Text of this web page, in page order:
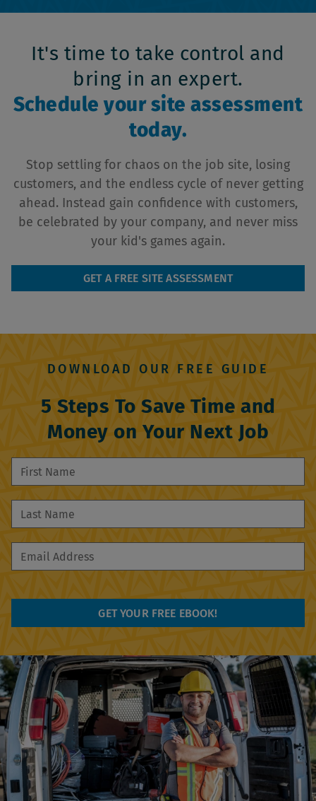
It's time to take control and
bring in an expert.
Schedule your site assessment
today.
Stop settling for chaos on the job site, losing
customers, and the endless cycle of never getting
ahead. Instead gain confidence with customers,
be celebrated by your company, and never miss
your kid's games again.
GET A FREE SITE ASSESSMENT
DOWNLOAD OUR FREE GUIDE
5 Steps To Save Time and
Money on Your Next Job